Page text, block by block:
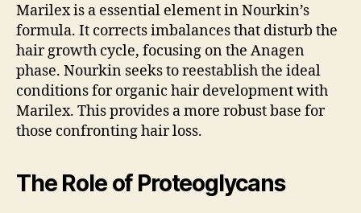
Marilex is a essential element in Nourkin’s
formula. It corrects imbalances that disturb the
hair growth cycle, focusing on the Anagen
phase. Nourkin seeks to reestablish the ideal
conditions for organic hair development with
Marilex. This provides a more robust base for
those confronting hair loss.
The Role of Proteoglycans